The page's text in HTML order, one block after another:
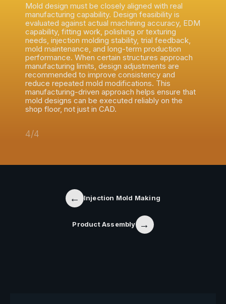
Mold design must be closely aligned with real
manufacturing capability. Design feasibility is
evaluated against actual machining accuracy, EDM
capability, fitting work, polishing or texturing
needs, injection molding stability, trial feedback,
mold maintenance, and long-term production
performance. When certain structures approach
manufacturing limits, design adjustments are
recommended to improve consistency and
reduce repeated mold modifications. This
manufacturing-driven approach helps ensure that
mold designs can be executed reliably on the
shop floor, not just in CAD.
4/4
← Injection Mold Making
Product Assembly →